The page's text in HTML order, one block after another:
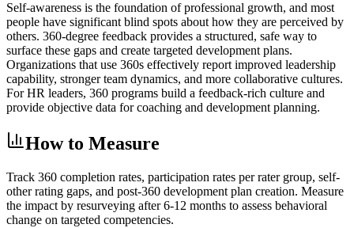
Self-awareness is the foundation of professional growth, and most
people have significant blind spots about how they are perceived by
others. 360-degree feedback provides a structured, safe way to
surface these gaps and create targeted development plans.
Organizations that use 360s effectively report improved leadership
capability, stronger team dynamics, and more collaborative cultures.
For HR leaders, 360 programs build a feedback-rich culture and
provide objective data for coaching and development planning.
How to Measure
Track 360 completion rates, participation rates per rater group, self-
other rating gaps, and post-360 development plan creation. Measure
the impact by resurveying after 6-12 months to assess behavioral
change on targeted competencies.